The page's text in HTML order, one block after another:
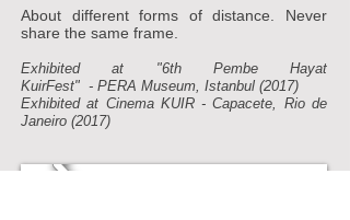
About different forms of distance. Never
share the same frame.
Exhibited at "6th Pembe Hayat
KuirFest" - PERA Museum, Istanbul (2017)
Exhibited at Cinema KUIR - Capacete, Rio de
Janeiro (2017)